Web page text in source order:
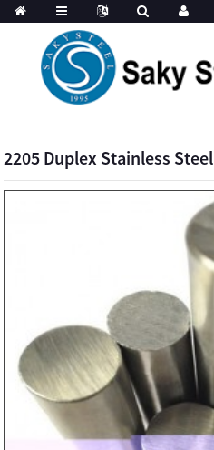
2205 Duplex Stainless Steel